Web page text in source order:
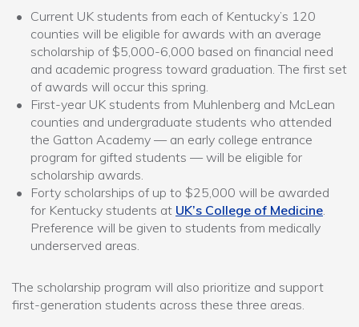
Current UK students from each of Kentucky’s 120
counties will be eligible for awards with an average
scholarship of $5,000-6,000 based on financial need
and academic progress toward graduation. The first set
of awards will occur this spring.
First-year UK students from Muhlenberg and McLean
counties and undergraduate students who attended
the Gatton Academy — an early college entrance
program for gifted students — will be eligible for
scholarship awards.
Forty scholarships of up to $25,000 will be awarded
for Kentucky students at UK’s College of Medicine
Preference will be given to students from medically
underserved areas.
The scholarship program will also prioritize and support
first-generation students across these three areas.